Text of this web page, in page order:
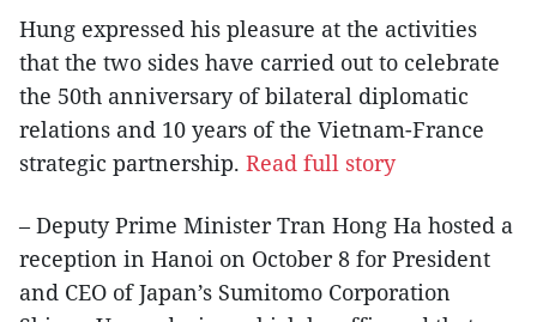
Hung expressed his pleasure at the activities
that the two sides have carried out to celebrate
the 50th anniversary of bilateral diplomatic
relations and 10 years of the Vietnam-France
strategic partnership. Read full story
– Deputy Prime Minister Tran Hong Ha hosted a
reception in Hanoi on October 8 for President
and CEO of Japan’s Sumitomo Corporation